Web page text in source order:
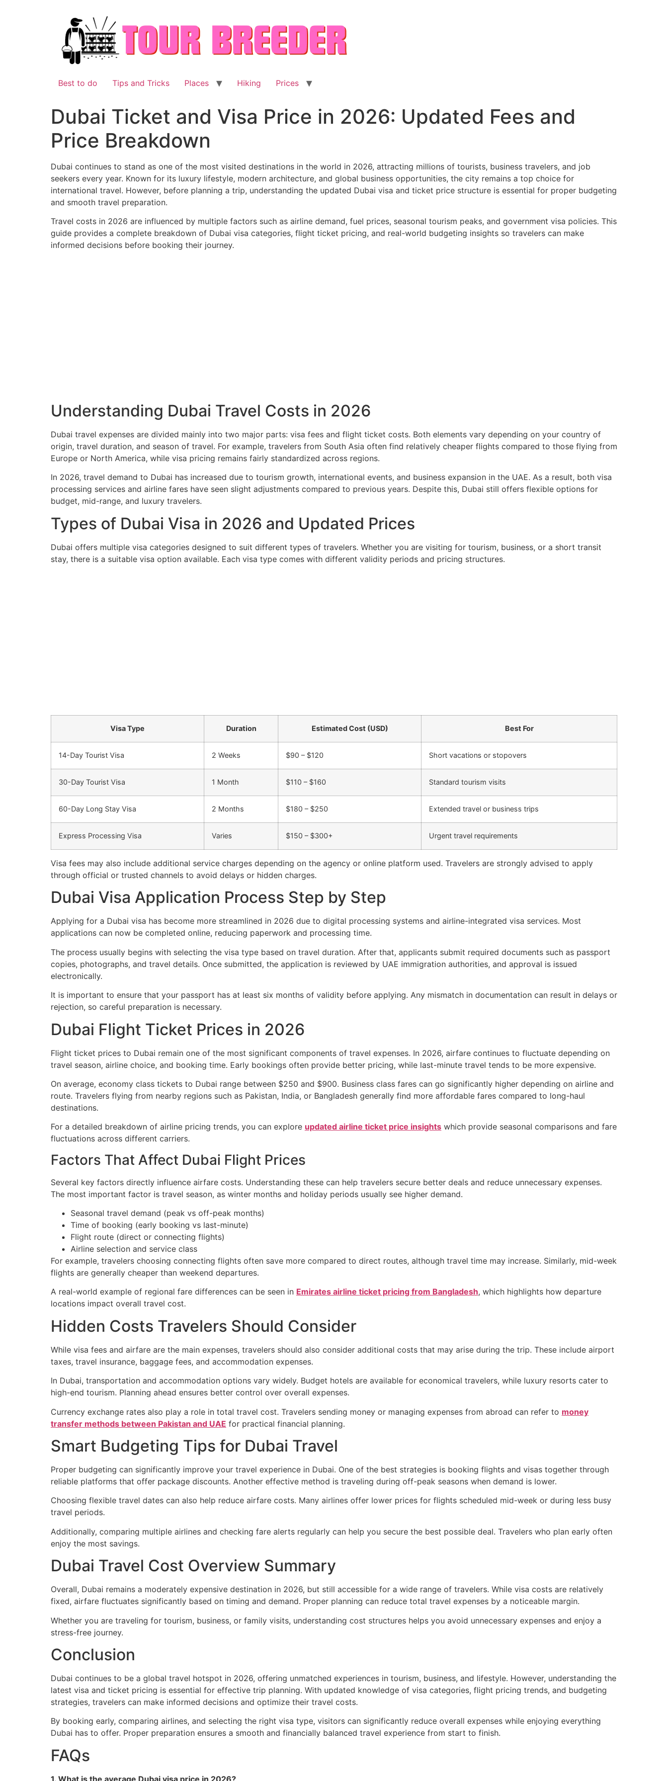
Best to do Tips and Tricks Places Hiking Prices
Dubai Ticket and Visa Price in 2026: Updated Fees and
Price Breakdown
Dubai continues to stand as one of the most visited destinations in the world in 2026, attracting millions of tourists, business travelers, and job
seekers every year. Known for its luxury lifestyle, modern architecture, and global business opportunities, the city remains a top choice for
international travel. However, before planning a trip, understanding the updated Dubai visa and ticket price structure is essential for proper budgeting
and smooth travel preparation.
Travel costs in 2026 are influenced by multiple factors such as airline demand, fuel prices, seasonal tourism peaks, and government visa policies. This
guide provides a complete breakdown of Dubai visa categories, flight ticket pricing, and real-world budgeting insights so travelers can make
informed decisions before booking their journey.
Understanding Dubai Travel Costs in 2026
Dubai travel expenses are divided mainly into two major parts: visa fees and flight ticket costs. Both elements vary depending on your country of
origin, travel duration, and season of travel. For example, travelers from South Asia often find relatively cheaper flights compared to those flying from
Europe or North America, while visa pricing remains fairly standardized across regions.
In 2026, travel demand to Dubai has increased due to tourism growth, international events, and business expansion in the UAE. As a result, both visa
processing services and airline fares have seen slight adjustments compared to previous years. Despite this, Dubai still offers flexible options for
budget, mid-range, and luxury travelers.
Types of Dubai Visa in 2026 and Updated Prices
Dubai offers multiple visa categories designed to suit different types of travelers. Whether you are visiting for tourism, business, or a short transit
stay, there is a suitable visa option available. Each visa type comes with different validity periods and pricing structures.
Visa Type Duration Estimated Cost (USD) Best For
14-Day Tourist Visa 2 Weeks $90 – $120 Short vacations or stopovers
30-Day Tourist Visa 1 Month $110 – $160 Standard tourism visits
60-Day Long Stay Visa 2 Months $180 – $250 Extended travel or business trips
Express Processing Visa Varies $150 – $300+ Urgent travel requirements
Visa fees may also include additional service charges depending on the agency or online platform used. Travelers are strongly advised to apply
through official or trusted channels to avoid delays or hidden charges.
Dubai Visa Application Process Step by Step
Applying for a Dubai visa has become more streamlined in 2026 due to digital processing systems and airline-integrated visa services. Most
applications can now be completed online, reducing paperwork and processing time.
The process usually begins with selecting the visa type based on travel duration. After that, applicants submit required documents such as passport
copies, photographs, and travel details. Once submitted, the application is reviewed by UAE immigration authorities, and approval is issued
electronically.
It is important to ensure that your passport has at least six months of validity before applying. Any mismatch in documentation can result in delays or
rejection, so careful preparation is necessary.
Dubai Flight Ticket Prices in 2026
Flight ticket prices to Dubai remain one of the most significant components of travel expenses. In 2026, airfare continues to fluctuate depending on
travel season, airline choice, and booking time. Early bookings often provide better pricing, while last-minute travel tends to be more expensive.
On average, economy class tickets to Dubai range between $250 and $900. Business class fares can go significantly higher depending on airline and
route. Travelers flying from nearby regions such as Pakistan, India, or Bangladesh generally find more affordable fares compared to long-haul
destinations.
For a detailed breakdown of airline pricing trends, you can explore updated airline ticket price insights which provide seasonal comparisons and fare
fluctuations across different carriers.
Factors That Affect Dubai Flight Prices
Several key factors directly influence airfare costs. Understanding these can help travelers secure better deals and reduce unnecessary expenses.
The most important factor is travel season, as winter months and holiday periods usually see higher demand.
Seasonal travel demand (peak vs off-peak months)
Time of booking (early booking vs last-minute)
Flight route (direct or connecting flights)
Airline selection and service class
For example, travelers choosing connecting flights often save more compared to direct routes, although travel time may increase. Similarly, mid-week
flights are generally cheaper than weekend departures.
A real-world example of regional fare differences can be seen in Emirates airline ticket pricing from Bangladesh, which highlights how departure
locations impact overall travel cost.
Hidden Costs Travelers Should Consider
While visa fees and airfare are the main expenses, travelers should also consider additional costs that may arise during the trip. These include airport
taxes, travel insurance, baggage fees, and accommodation expenses.
In Dubai, transportation and accommodation options vary widely. Budget hotels are available for economical travelers, while luxury resorts cater to
high-end tourism. Planning ahead ensures better control over overall expenses.
Currency exchange rates also play a role in total travel cost. Travelers sending money or managing expenses from abroad can refer to money
transfer methods between Pakistan and UAE for practical financial planning.
Smart Budgeting Tips for Dubai Travel
Proper budgeting can significantly improve your travel experience in Dubai. One of the best strategies is booking flights and visas together through
reliable platforms that offer package discounts. Another effective method is traveling during off-peak seasons when demand is lower.
Choosing flexible travel dates can also help reduce airfare costs. Many airlines offer lower prices for flights scheduled mid-week or during less busy
travel periods.
Additionally, comparing multiple airlines and checking fare alerts regularly can help you secure the best possible deal. Travelers who plan early often
enjoy the most savings.
Dubai Travel Cost Overview Summary
Overall, Dubai remains a moderately expensive destination in 2026, but still accessible for a wide range of travelers. While visa costs are relatively
fixed, airfare fluctuates significantly based on timing and demand. Proper planning can reduce total travel expenses by a noticeable margin.
Whether you are traveling for tourism, business, or family visits, understanding cost structures helps you avoid unnecessary expenses and enjoy a
stress-free journey.
Conclusion
Dubai continues to be a global travel hotspot in 2026, offering unmatched experiences in tourism, business, and lifestyle. However, understanding the
latest visa and ticket pricing is essential for effective trip planning. With updated knowledge of visa categories, flight pricing trends, and budgeting
strategies, travelers can make informed decisions and optimize their travel costs.
By booking early, comparing airlines, and selecting the right visa type, visitors can significantly reduce overall expenses while enjoying everything
Dubai has to offer. Proper preparation ensures a smooth and financially balanced travel experience from start to finish.
FAQs
1. What is the average Dubai visa price in 2026?